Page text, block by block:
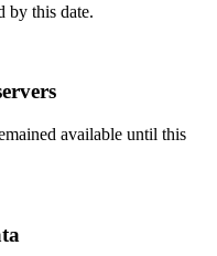
by this date.
available until this